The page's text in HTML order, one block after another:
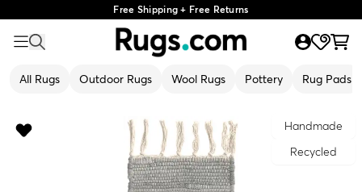
Free Shipping + Free Returns
All Rugs Outdoor Rugs Wool Rugs Pottery Rug Pads
Handmade
Recycled